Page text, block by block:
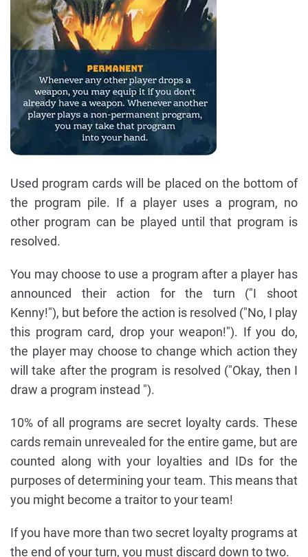
Used program cards will be placed on the bottom of
the program pile. If a player uses a program, no
other program can be played until that program is
resolved.
You may choose to use a program after a player has
announced their action for the turn ("I shoot
Kenny!"), but before the action is resolved ("No, I play
this program card, drop your weapon!"). If you do,
the player may choose to change which action they
will take after the program is resolved ("Okay, then I
draw a program instead ").
10% of all programs are secret loyalty cards. These
cards remain unrevealed for the entire game, but are
counted along with your loyalties and IDs for the
purposes of determining your team. This means that
you might become a traitor to your team!
If you have more than two secret loyalty programs at
the end of your turn, you must discard down to two.